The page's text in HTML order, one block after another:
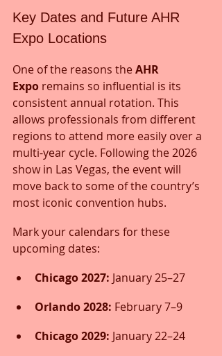
Key Dates and Future AHR
Expo Locations
One of the reasons the AHR
Expo remains so influential is its
consistent annual rotation. This
allows professionals from different
regions to attend more easily over a
multi-year cycle. Following the 2026
show in Las Vegas, the event will
move back to some of the country’s
most iconic convention hubs.
Mark your calendars for these
upcoming dates:
Chicago 2027: January 25–27
Orlando 2028: February 7–9
Chicago 2029: January 22–24